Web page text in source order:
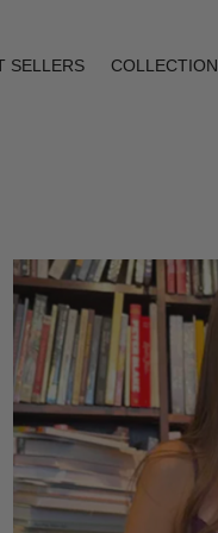
SELLERS COLLECTION